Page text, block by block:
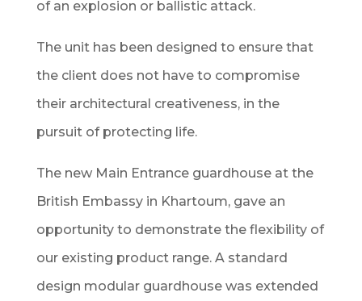
of an explosion or ballistic attack.
The unit has been designed to ensure that
the client does not have to compromise
their architectural creativeness, in the
pursuit of protecting life.
The new Main Entrance guardhouse at the
British Embassy in Khartoum, gave an
opportunity to demonstrate the flexibility of
our existing product range. A standard
design modular guardhouse was extended